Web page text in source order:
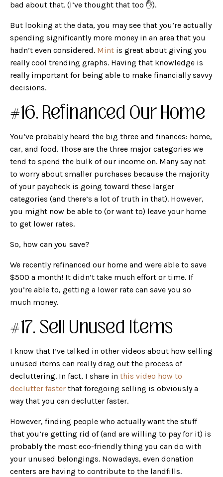
bad about that. (I’ve thought that too ✋).
But looking at the data, you may see that you’re actually
spending significantly more money in an area that you
hadn’t even considered. Mint is great about giving you
really cool trending graphs. Having that knowledge is
really important for being able to make financially savvy
decisions.
#16. Refinanced Our Home
You’ve probably heard the big three and finances: home,
car, and food. Those are the three major categories we
tend to spend the bulk of our income on. Many say not
to worry about smaller purchases because the majority
of your paycheck is going toward these larger
categories (and there’s a lot of truth in that). However,
you might now be able to (or want to) leave your home
to get lower rates.
So, how can you save?
We recently refinanced our home and were able to save
$500 a month! It didn’t take much effort or time. If
you’re able to, getting a lower rate can save you so
much money.
#17. Sell Unused Items
I know that I’ve talked in other videos about how selling
unused items can really drag out the process of
decluttering. In fact, I share in this video how to
declutter faster that foregoing selling is obviously a
way that you can declutter faster.
However, finding people who actually want the stuff
that you’re getting rid of (and are willing to pay for it) is
probably the most eco-friendly thing you can do with
your unused belongings. Nowadays, even donation
centers are having to contribute to the landfills.